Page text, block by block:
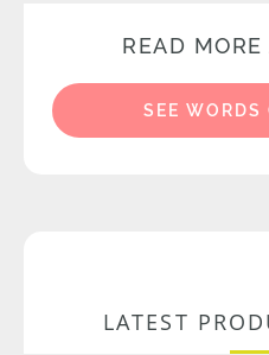
READ
SEE WORDS
LATEST